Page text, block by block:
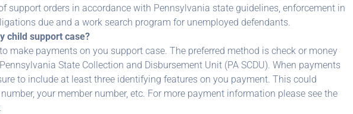
support orders in accordance with Pennsylvania state guidelines, enforcement in
due and a work search program for unemployed defendants.
child support case?
make payments on you support case. The preferred method is check or money
State Collection and Disbursement Unit (PA SCDU). When payments
to include at least three identifying features on you payment. This could
your member number, etc. For more payment information please see the